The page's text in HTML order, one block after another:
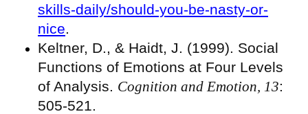
skills-daily/should-you-be-nasty-or-
nice.
Keltner, D., & Haidt, J. (1999). Social
Functions of Emotions at Four Levels
of Analysis. Cognition and Emotion, 13:
505-521.